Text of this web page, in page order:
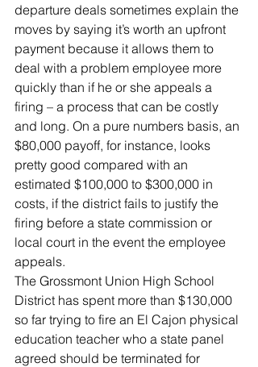
departure deals sometimes explain the
moves by saying it’s worth an upfront
payment because it allows them to
deal with a problem employee more
quickly than if he or she appeals a
firing – a process that can be costly
and long. On a pure numbers basis, an
$80,000 payoff, for instance, looks
pretty good compared with an
estimated $100,000 to $300,000 in
costs, if the district fails to justify the
firing before a state commission or
local court in the event the employee
appeals.
The Grossmont Union High School
District has spent more than $130,000
so far trying to fire an El Cajon physical
education teacher who a state panel
agreed should be terminated for